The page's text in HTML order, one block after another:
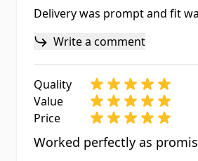
Delivery was prompt and fit
Write a comment
Quality
Value
Price
Worked perfectly as